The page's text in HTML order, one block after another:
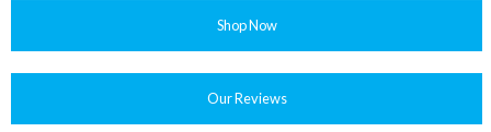
Shop Now
Our Reviews